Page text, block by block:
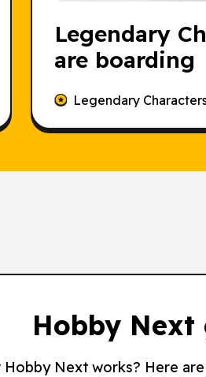
Legendary
are boarding
Legendary
Hobby Next
Next works? Here